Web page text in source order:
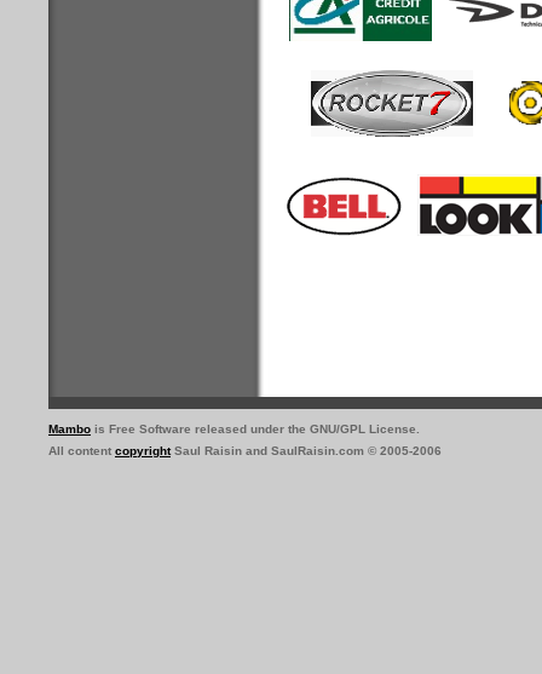
Mambo is Free Software released under the GNU/GPL License.
All content copyrightSaul Raisin and SaulRaisin.com © 2005-2006